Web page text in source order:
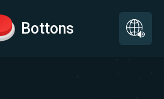
Bottons